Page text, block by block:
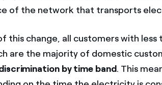
of the network that transports
this change, all customers with
are the majority of domestic
by time band. This